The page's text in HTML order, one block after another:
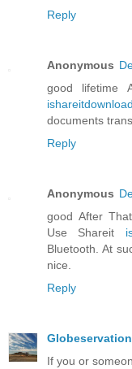
Reply
Anonymous
good lifetime
documents
Reply
Anonymous
good After
Use Shareit
Bluetooth. At
nice.
Reply
If you or